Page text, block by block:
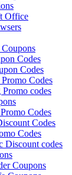
Office
Codes
Codes
Codes
Promo codes
Codes
Codes
Codes
Discount codes
Coupons